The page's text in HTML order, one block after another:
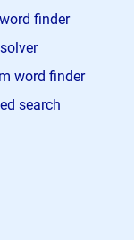
finder
word finder
search